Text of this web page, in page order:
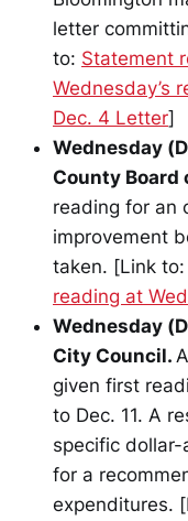
letter
to: Statement
Wednesday’s
Dec. 4 Letter]
Wednesday
County Board
reading for an
improvement
taken. [Link to:
reading at
Wednesday
City Council.
given first
to Dec. 11. A
specific dollar-
for a
expenditures.